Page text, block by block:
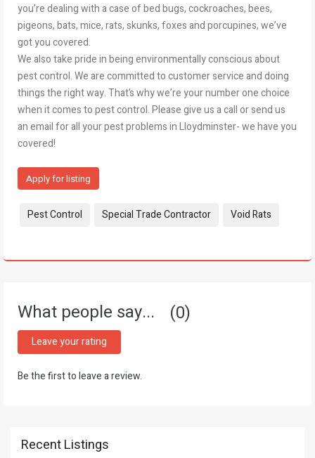
you’re dealing with a case of bed bugs, cockroaches, bees,
pigeons, bats, mice, rats, skunks, foxes and porcupines, we’ve
got you covered.
We also take pride in being environmentally conscious about
pest control. We are committed to customer service and doing
things the right way. That’s why we’re your number one choice
when it comes to pest control. Please give us a call or send us
an email for all your pest problems in Lloydminster- we have you
covered!
Apply for listing
Tags:
Pest Control Special Trade Contractor Void Rats
What people say... 0
Leave your rating
Be the first to leave a review.
Recent Listings